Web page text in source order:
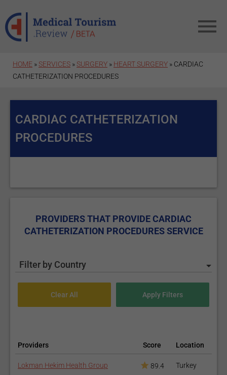
HOME »SERVICES »SURGERY » HEART SURGERY » CARDIAC
CATHETERIZATION PROCEDURES
CARDIAC CATHETERIZATION
PROCEDURES
PROVIDERS THAT PROVIDE CARDIAC
CATHETERIZATION PROCEDURES SERVICE
Filter by Country
Providers Score Location
Lokman Hekim Health Group 89.4 Turkey